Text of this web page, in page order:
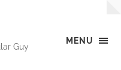
MENU
Guy